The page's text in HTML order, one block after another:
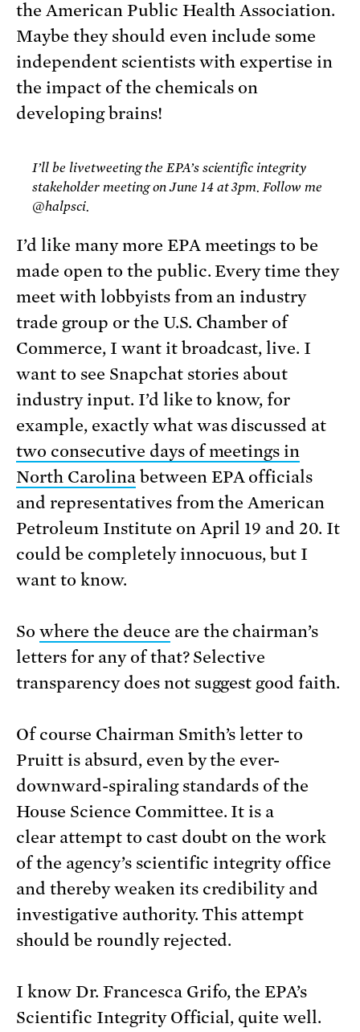
the American Public Health Association.
Maybe they should even include some
independent scientists with expertise in
the impact of the chemicals on
developing brains!
I’ll be livetweeting the EPA’s scientific integrity
stakeholder meeting on June 14 at 3pm. Follow me
@halpsci.
I’d like many more EPA meetings to be
made open to the public. Every time they
meet with lobbyists from an industry
trade group or the U.S. Chamber of
Commerce, I want it broadcast, live. I
want to see Snapchat stories about
industry input. I’d like to know, for
example, exactly what was discussed at
two consecutive days of meetings in
North Carolina between EPA officials
and representatives from the American
Petroleum Institute on April 19 and 20. It
could be completely innocuous, but I
want to know.
So where the deuce are the chairman’s
letters for any of that? Selective
transparency does not suggest good faith.
Of course Chairman Smith’s letter to
Pruitt is absurd, even by the ever-
downward-spiraling standards of the
House Science Committee. It is a
clear attempt to cast doubt on the work
of the agency’s scientific integrity office
and thereby weaken its credibility and
investigative authority. This attempt
should be roundly rejected.
I know Dr. Francesca Grifo, the EPA’s
Scientific Integrity Official, quite well.